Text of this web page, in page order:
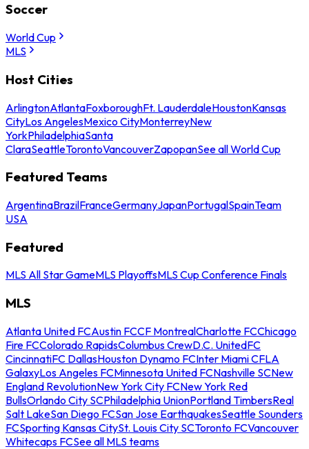
Soccer
World Cup
MLS
Host Cities
ArlingtonAtlantaFoxboroughFt. LauderdaleHoustonKansas
CityLos AngelesMexico CityMonterreyNew
YorkPhiladelphiaSanta
ClaraSeattleTorontoVancouverZapopanSee all World Cup
Featured Teams
ArgentinaBrazilFranceGermanyJapanPortugalSpainTeam
USA
Featured
MLS All Star GameMLS PlayoffsMLS Cup Conference Finals
MLS
Atlanta United FCAustin FCCF MontrealCharlotte FCChicago
Fire FCColorado RapidsColumbus CrewD.C. UnitedFC
CincinnatiFC DallasHouston Dynamo FCInter Miami CFLA
GalaxyLos Angeles FCMinnesota United FCNashville SCNew
England RevolutionNew York City FCNew York Red
BullsOrlando City SCPhiladelphia UnionPortland TimbersReal
Salt LakeSan Diego FCSan Jose EarthquakesSeattle Sounders
FCSporting Kansas CitySt. Louis City SCToronto FCVancouver
Whitecaps FCSee all MLS teams